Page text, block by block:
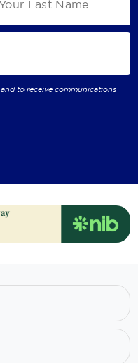
and to receive communications